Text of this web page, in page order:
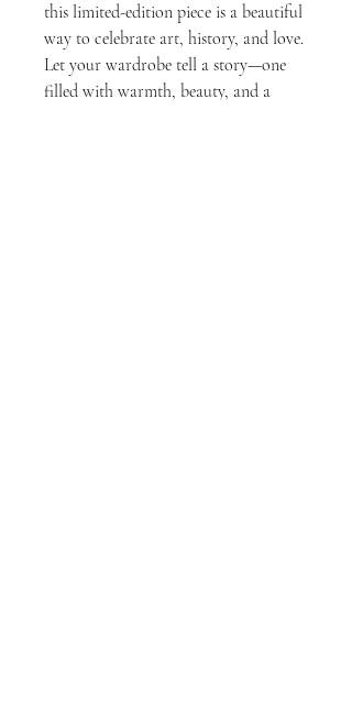
this limited-edition piece is a beautiful
way to celebrate art, history, and love.
Let your wardrobe tell a story—one
filled with warmth, beauty, and a